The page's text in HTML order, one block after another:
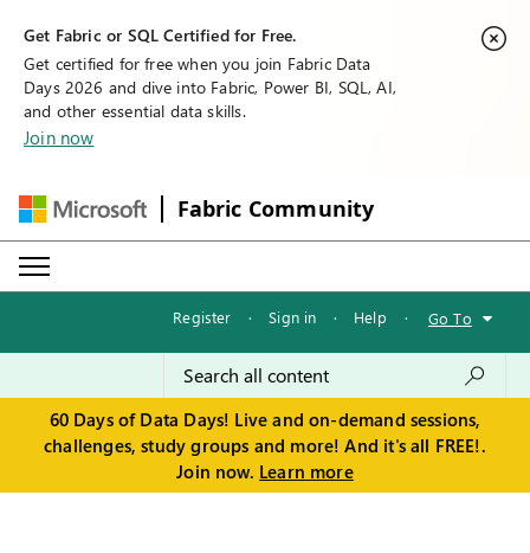
Get Fabric or SQL Certified for Free.
Get certified for free when you join Fabric Data
Days 2026 and dive into Fabric, Power BI, SQL, AI,
and other essential data skills.
Join now
Fabric Community
Register · Sign in · Help · Go To
60 Days of Data Days! Live and on-demand sessions,
challenges, study groups and more! And it's all FREE!.
Join now. Learn more